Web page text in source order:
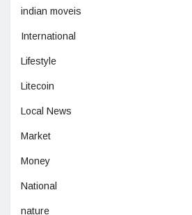
indian moveis
International
Lifestyle
Litecoin
Local News
Market
Money
National
nature